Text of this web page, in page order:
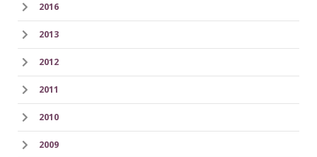
2016
2013
2012
2011
2010
2009